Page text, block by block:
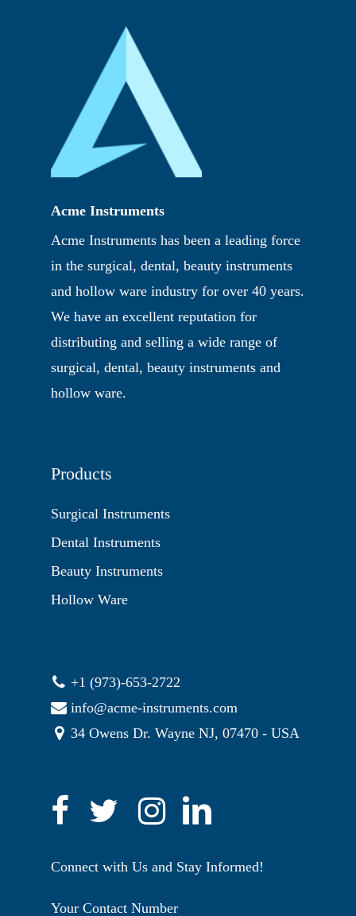
Acme Instruments
Acme Instruments has been a leading force
in the surgical, dental, beauty instruments
and hollow ware industry for over 40 years.
We have an excellent reputation for
distributing and selling a wide range of
surgical, dental, beauty instruments and
hollow ware.
Products
Surgical Instruments
Dental Instruments
Beauty Instruments
Hollow Ware
+1 (973)-653-2722
info@acme-instruments.com
34 Owens Dr. Wayne NJ, 07470 - USA
Connect with Us and Stay Informed!
Your Contact Number